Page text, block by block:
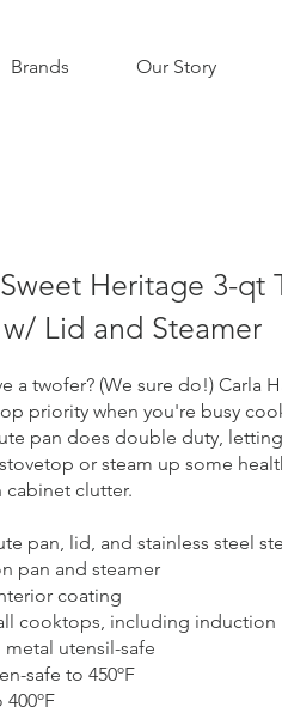
Brands Our Story
Heritage 3-qt
Lid and Steamer
a twofer? (We sure do!) Carla
priority when you're busy
pan does double duty,
or steam up some
clutter.
pan, lid, and stainless steel
pan and steamer
coating
cooktops, including induction
metal utensil-safe
safe to 450ºF